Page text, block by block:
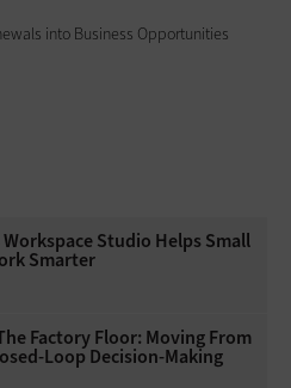
into Business Opportunities
Studio Helps Small
Smarter
Factory Floor: Moving From
Loop Decision-Making